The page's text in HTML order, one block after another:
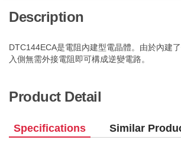
Description
DTC144ECA是電阻內建型電晶體。由於內建
入側無需外接電阻即可構成逆變電路。
Product Detail
Specifications Similar